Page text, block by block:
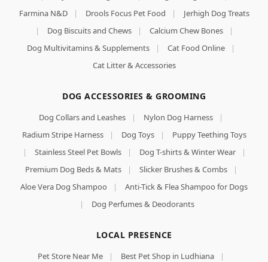
Farmina N&D
| Drools Focus Pet Food |
Jerhigh Dog Treats
|
Dog Biscuits and Chews | Calcium Chew Bones
|
Dog Multivitamins & Supplements
| Cat Food Online
|
Cat Litter & Accessories
DOG ACCESSORIES & GROOMING
Dog Collars and Leashes | Nylon Dog Harness
|
Radium Stripe Harness
| Dog Toys |
Puppy Teething Toys
|
Stainless Steel Pet Bowls | Dog T-shirts & Winter Wear
|
Premium Dog Beds & Mats
| Slicker Brushes & Combs
|
Aloe Vera Dog Shampoo
|
Anti-Tick & Flea Shampoo for Dogs
|
Dog Perfumes & Deodorants
LOCAL PRESENCE
Pet Store Near Me | Best Pet Shop in Ludhiana
|